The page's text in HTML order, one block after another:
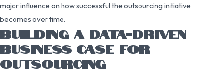
major influence on how successful the outsourcing initiative
becomes over time.
BUILDING A DATA-DRIVEN
BUSINESS CASE FOR
OUTSOURCING